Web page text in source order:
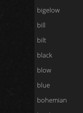
bigelow
bill
bilt
black
blow
blue
bohemian